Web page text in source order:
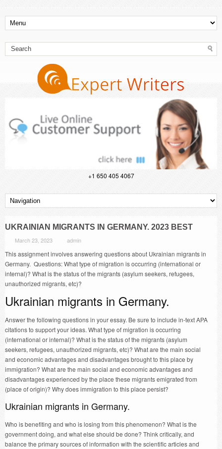
+1 650 405 4067
UKRAINIAN MIGRANTS IN GERMANY. 2023 BEST
March 23, 2023 admin
This assignment involves answering questions about Ukrainian migrants in
Germany. Questions: What type of migration is occurring (international or
internal)? What is the status of the migrants (asylum seekers, refugees,
unauthorized migrants, etc)?
Ukrainian migrants in Germany.
Answer the following questions in your essay. Be sure to include in-text APA
citations to support your ideas. What type of migration is occurring
(international or internal)? What is the status of the migrants (asylum
seekers, refugees, unauthorized migrants, etc)? What are the main social
and economic advantages and disadvantages brought to this place by
immigration? What are the main social and economic advantages and
disadvantages experienced by the place these migrants emigrated from
(place of origin)? Why does immigration to this place persist?
Ukrainian migrants in Germany.
Who is benefiting and who is losing from this phenomenon? What is the
government doing, and what else should be done? Think critically, and
balance the primary sources of information with the scientific articles and